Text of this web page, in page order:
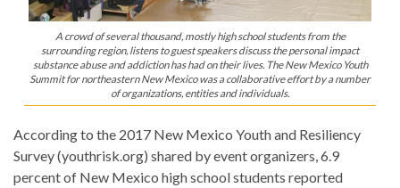
A crowd of several thousand, mostly high school students from the
surrounding region, listens to guest speakers discuss the personal impact
substance abuse and addiction has had on their lives. The New Mexico Youth
Summit for northeastern New Mexico was a collaborative effort by a number
of organizations, entities and individuals.
According to the 2017 New Mexico Youth and Resiliency
Survey (youthrisk.org) shared by event organizers, 6.9
percent of New Mexico high school students reported